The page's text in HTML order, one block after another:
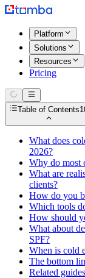
Platform
Solutions
Resources
Pricing
Table of Contents
What does
2026?
Why do most
What are
clients?
How do you
Which tools
How should
What about
SPF?
When is cold
The bottom
Related guides